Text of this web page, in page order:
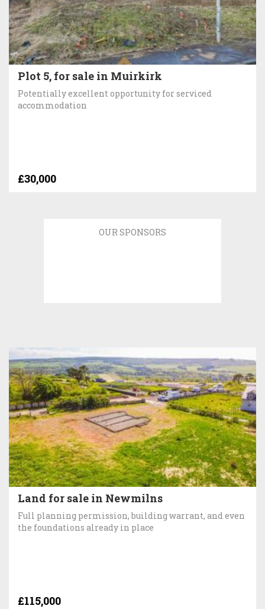
Plot 5, for sale in Muirkirk
Potentially excellent opportunity for serviced
accommodation
£30,000
OUR SPONSORS
Land for sale in Newmilns
Full planning permission, building warrant, and even
the foundations already in place
£115,000